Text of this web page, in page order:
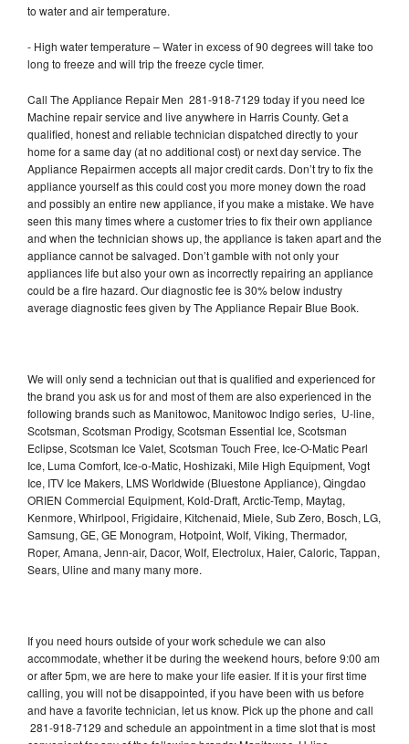
to water and air temperature.
- High water temperature – Water in excess of 90 degrees will take too
long to freeze and will trip the freeze cycle timer.
Call The Appliance Repair Men 281-918-7129 today if you need Ice
Machine repair service and live anywhere in Harris County. Get a
qualified, honest and reliable technician dispatched directly to your
home for a same day (at no additional cost) or next day service. The
Appliance Repairmen accepts all major credit cards. Don’t try to fix the
appliance yourself as this could cost you more money down the road
and possibly an entire new appliance, if you make a mistake. We have
seen this many times where a customer tries to fix their own appliance
and when the technician shows up, the appliance is taken apart and the
appliance cannot be salvaged. Don’t gamble with not only your
appliances life but also your own as incorrectly repairing an appliance
could be a fire hazard. Our diagnostic fee is 30% below industry
average diagnostic fees given by The Appliance Repair Blue Book.
We will only send a technician out that is qualified and experienced for
the brand you ask us for and most of them are also experienced in the
following brands such as Manitowoc, Manitowoc Indigo series, U-line,
Scotsman, Scotsman Prodigy, Scotsman Essential Ice, Scotsman
Eclipse, Scotsman Ice Valet, Scotsman Touch Free, Ice-O-Matic Pearl
Ice, Luma Comfort, Ice-o-Matic, Hoshizaki, Mile High Equipment, Vogt
Ice, ITV Ice Makers, LMS Worldwide (Bluestone Appliance), Qingdao
ORIEN Commercial Equipment, Kold-Draft, Arctic-Temp, Maytag,
Kenmore, Whirlpool, Frigidaire, Kitchenaid, Miele, Sub Zero, Bosch, LG,
Samsung, GE, GE Monogram, Hotpoint, Wolf, Viking, Thermador,
Roper, Amana, Jenn-air, Dacor, Wolf, Electrolux, Haier, Caloric, Tappan,
Sears, Uline and many many more.
If you need hours outside of your work schedule we can also
accommodate, whether it be during the weekend hours, before 9:00 am
or after 5pm, we are here to make your life easier. If it is your first time
calling, you will not be disappointed, if you have been with us before
and have a favorite technician, let us know. Pick up the phone and call
281-918-7129 and schedule an appointment in a time slot that is most